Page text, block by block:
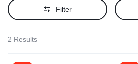
Filter
2 Results